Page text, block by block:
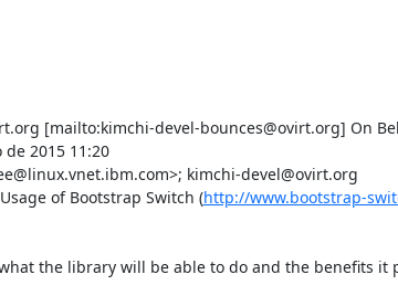
[mailto:kimchi-devel-bounces@ovirt.org] On
2015 11:20
kimchi-devel@ovirt.org
of Bootstrap Switch (http://www.bootstrap-
the library will be able to do and the benefits it